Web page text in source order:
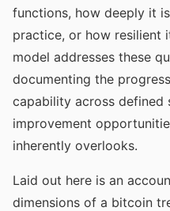
functions, how deeply it
practice, or how resilient
model addresses these
documenting the
capability across defined
improvement
inherently overlooks.
Laid out here is an
dimensions of a bitcoin